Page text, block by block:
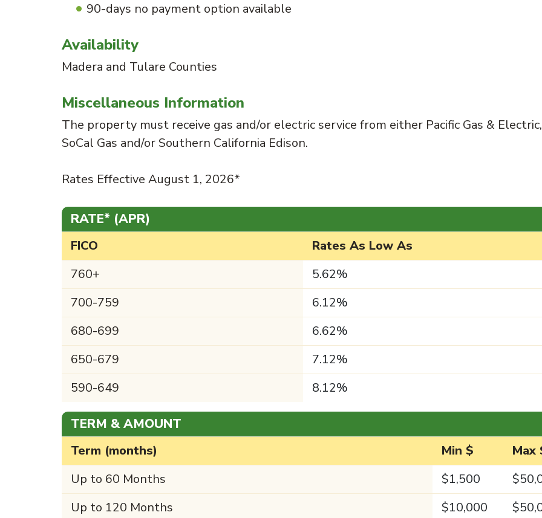
90-days no payment option available
Availability
Madera and Tulare Counties
Miscellaneous Information
The property must receive gas and/or electric service from either Pacific Gas & Electric,
SoCal Gas and/or Southern California Edison.
Rates Effective August 1, 2026*
RATE* (APR)
FICO
Rates As Low As
760+
5.62%
700-759
6.12%
680-699
6.62%
650-679
7.12%
590-649
8.12%
TERM & AMOUNT
Term (months) Min $
Max
Up to 60 Months
$1,500
Up to 120 Months
$10,000